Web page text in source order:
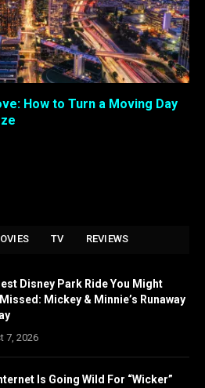
How to Turn a Moving Day
TV REVIEWS
Disney Park Ride You Might
Mickey & Minnie’s Runaway
7, 2026
Is Going Wild For “Wicker”